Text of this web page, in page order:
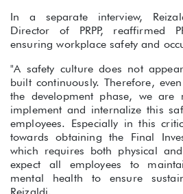
In a separate interview,
Director of PRPP, reaffirmed
ensuring workplace safety and
"A safety culture does not
built continuously. Therefore,
the development phase, we are
implement and internalize this
employees. Especially in this
towards obtaining the Final
which requires both physical
expect all employees to
mental health to ensure